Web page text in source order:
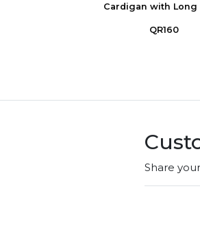
Cardigan with Long
QR160
Share